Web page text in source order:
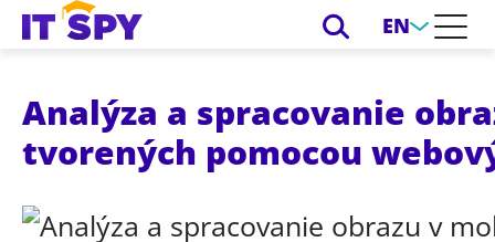
EN
Analýza a spracovanie
tvorených pomocou